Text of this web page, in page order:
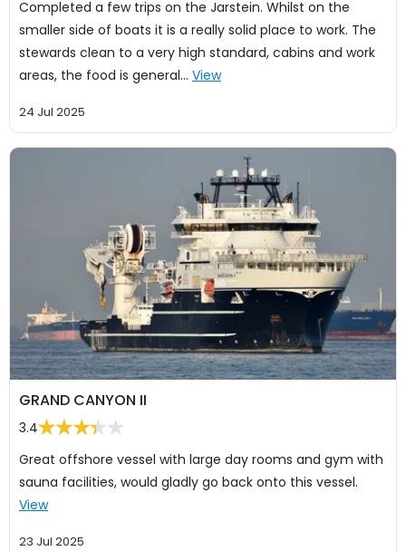
Completed a few trips on the Jarstein. Whilst on the
smaller side of boats it is a really solid place to work. The
stewards clean to a very high standard, cabins and work
areas, the food is general… View
24 Jul 2025
GRAND CANYON II
3.4
Great offshore vessel with large day rooms and gym with
sauna facilities, would gladly go back onto this vessel.
View
23 Jul 2025